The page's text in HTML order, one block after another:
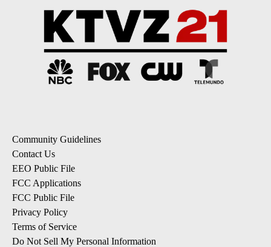
Community Guidelines
Contact Us
EEO Public File
FCC Applications
FCC Public File
Privacy Policy
Terms of Service
Do Not Sell My Personal Information